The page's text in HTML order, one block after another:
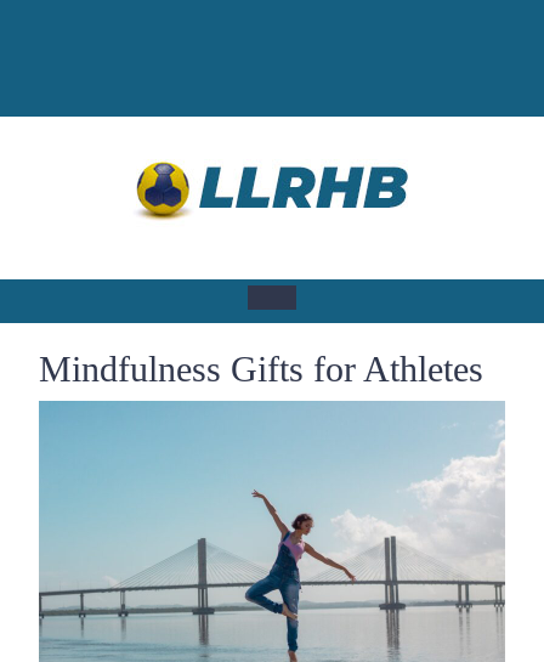
Open
Button
Mindfulness Gifts for Athletes